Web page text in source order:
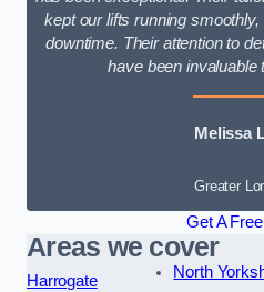
kept our lifts running
downtime. Their attention to
have been invaluable
Melissa
Greater
Get A
Areas we cover
Harrogate
North